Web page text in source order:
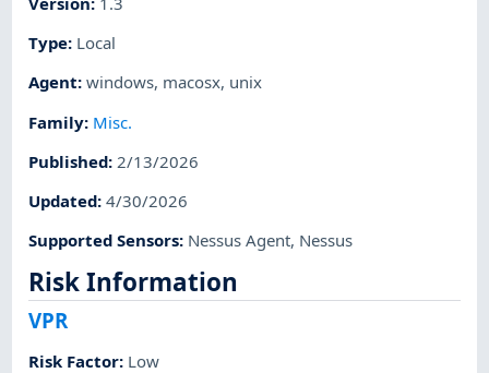
Type: Local
Agent:windows, macosx, unix
Family: Misc.
Published: 2/13/2026
Updated:4/30/2026
Supported Sensors: Nessus Agent, Nessus
Risk Information
VPR
Risk Factor: Low